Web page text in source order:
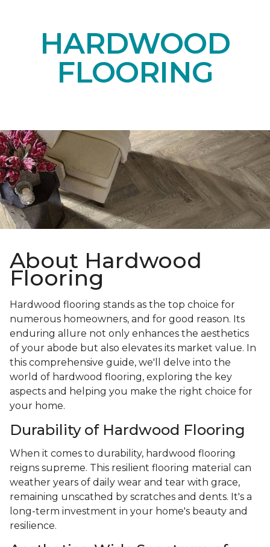
HARDWOOD
FLOORING
About Hardwood
Flooring
Hardwood flooring stands as the top choice for
numerous homeowners, and for good reason. Its
enduring allure not only enhances the aesthetics
of your abode but also elevates its market value. In
this comprehensive guide, we'll delve into the
world of hardwood flooring, exploring the key
aspects and helping you make the right choice for
your home.
Durability of Hardwood Flooring
When it comes to durability, hardwood flooring
reigns supreme. This resilient flooring material can
weather years of daily wear and tear with grace,
remaining unscathed by scratches and dents. It's a
long-term investment in your home's beauty and
resilience.